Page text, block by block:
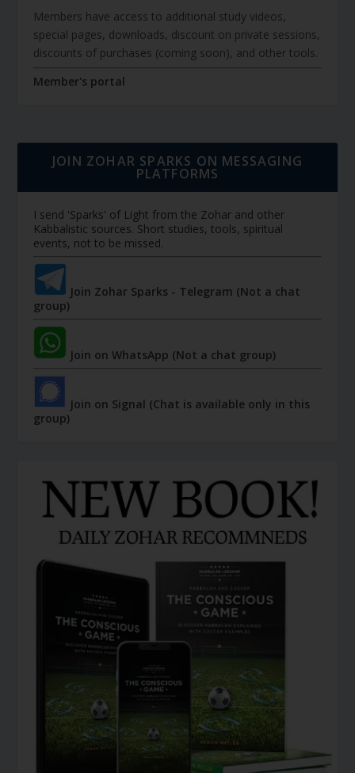
Members have access to additional study videos,
special pages, downloads, discount on private sessions,
discounts of purchases (coming soon), and other tools.
Member's portal
JOIN ZOHAR SPARKS ON MESSAGING
PLATFORMS
I send 'Sparks' of Light from the Zohar and other
Kabbalistic sources. Short studies, tools, spiritual
events, not to be missed.
Join Zohar Sparks - Telegram (Not a chat
group)
Join on WhatsApp (Not a chat group)
Join on Signal (Chat is available only in this
group)